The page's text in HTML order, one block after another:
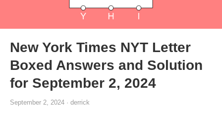
New York Times NYT Letter
Boxed Answers and Solution
for September 2, 2024
September 2, 2024 · derrick